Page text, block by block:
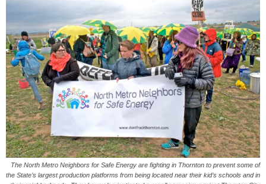
The North Metro Neighbors for Safe Energy are fighting in Thornton to prevent some of
the State’s largest production platforms from being located near their kid’s schools and in